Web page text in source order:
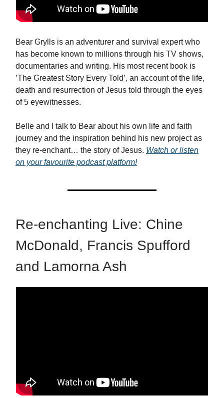
Bear Grylls is an adventurer and survival expert who
has become known to millions through his TV shows,
documentaries and writing. His most recent book is
’The Greatest Story Every Told’, an account of the life,
death and resurrection of Jesus told through the eyes
of 5 eyewitnesses.
Belle and I talk to Bear about his own life and faith
journey and the inspiration behind his new project as
they re-enchant… the story of Jesus. Watch or listen
on your favourite podcast platform!
Re-enchanting Live: Chine
McDonald, Francis Spufford
and Lamorna Ash